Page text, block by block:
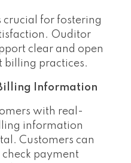
crucial for fostering
Ouditor
clear and open
billing practices.
Information
with real-
information
Customers can
payment